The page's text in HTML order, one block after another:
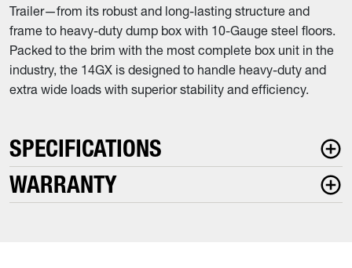
Trailer—from its robust and long-lasting structure and
frame to heavy-duty dump box with 10-Gauge steel floors.
Packed to the brim with the most complete box unit in the
industry, the 14GX is designed to handle heavy-duty and
extra wide loads with superior stability and efficiency.
SPECIFICATIONS
WARRANTY